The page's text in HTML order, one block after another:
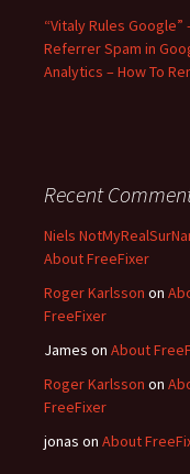
“Vitaly Rules
Referrer Spam in
Analytics – How To
Recent
Niels
About FreeFixer
Roger Karlsson on
FreeFixer
James on About
Roger Karlsson on
FreeFixer
jonas on About